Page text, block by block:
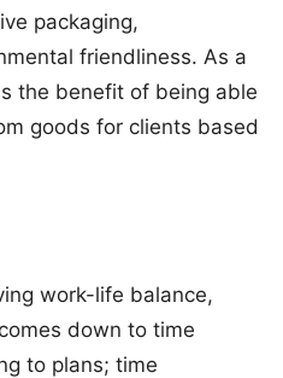
packaging,
friendliness. As a
the benefit of being able
goods for clients based
work-life balance,
down to time
to plans; time